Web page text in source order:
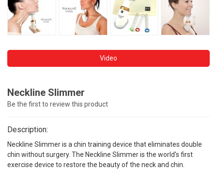
Video
Neckline Slimmer
Be the first to review this product
Description:
Neckline Slimmer is a chin training device that eliminates double
chin without surgery. The Neckline Slimmer is the world's first
exercise device to restore the beauty of the neck and chin.